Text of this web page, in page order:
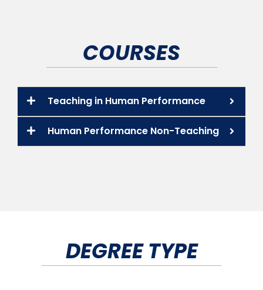
COURSES
Teaching in Human Performance
Human Performance Non-Teaching
DEGREE TYPE